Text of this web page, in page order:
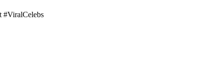
#ViralCelebs